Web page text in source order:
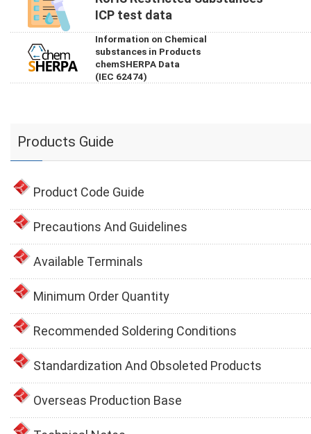
ICP test data
Information on Chemical
substances in Products
chemSHERPA Data
(IEC 62474)
Products Guide
Product Code Guide
Precautions And Guidelines
Available Terminals
Minimum Order Quantity
Recommended Soldering Conditions
Standardization And Obsoleted Products
Overseas Production Base